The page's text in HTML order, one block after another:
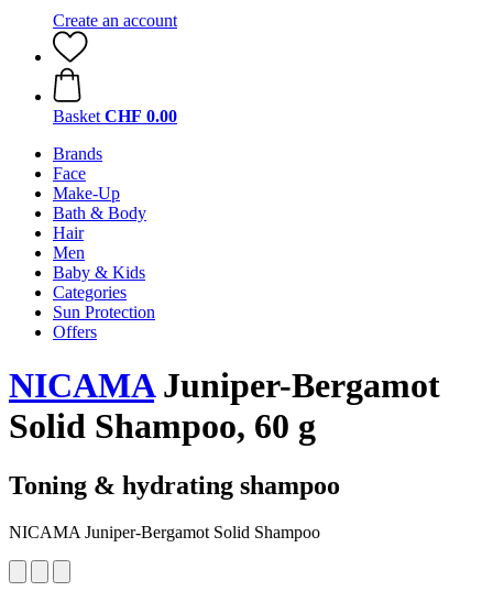
Create an account
Basket CHF 0.00
Brands
Face
Make-Up
Bath & Body
Hair
Men
Baby & Kids
Categories
Sun Protection
Offers
NICAMAJuniper-Bergamot
Solid Shampoo, 60 g
Toning & hydrating shampoo
NICAMA Juniper-Bergamot Solid Shampoo